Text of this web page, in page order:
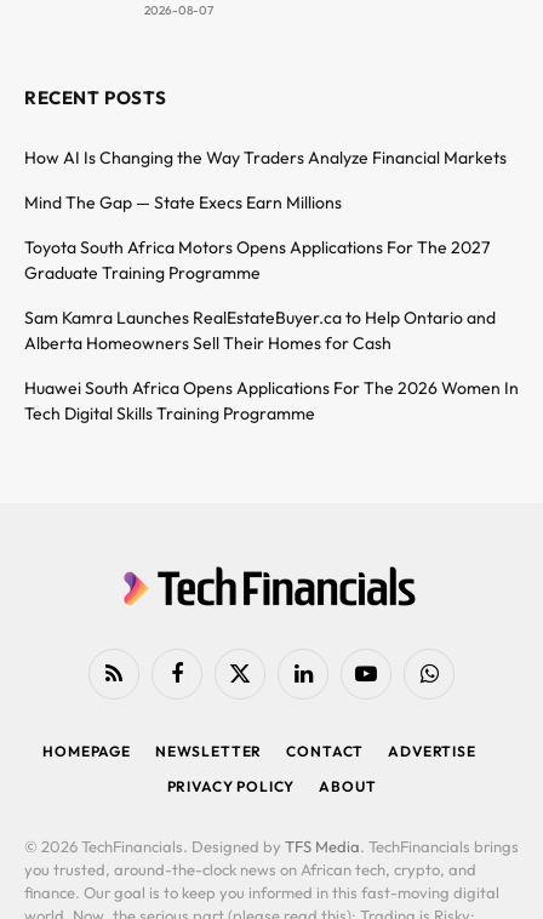
2026-08-07
RECENT POSTS
How AI Is Changing the Way Traders Analyze Financial Markets
Mind The Gap — State Execs Earn Millions
Toyota South Africa Motors Opens Applications For The 2027
Graduate Training Programme
Sam Kamra Launches RealEstateBuyer.ca to Help Ontario and
Alberta Homeowners Sell Their Homes for Cash
Huawei South Africa Opens Applications For The 2026 Women In
Tech Digital Skills Training Programme
RSS FacebookX
LinkedIn YouTubeWhatsApp
HOMEPAGE NEWSLETTER CONTACT
ADVERTISE
PRIVACY POLICY
ABOUT
© 2026 TechFinancials. Designed by TFS Media. TechFinancials brings
you trusted, around-the-clock news on African tech, crypto, and
finance. Our goal is to keep you informed in this fast-moving digital
world. Now, the serious part (please read this): Trading is Risky: